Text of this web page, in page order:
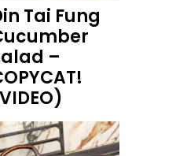
Tai Fung
–